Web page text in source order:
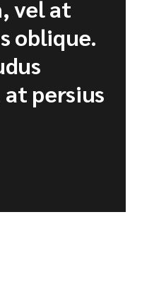
vel at
oblique.
persius